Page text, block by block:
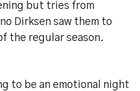
but tries from
Dirksen saw them to
the regular season.
to be an emotional night